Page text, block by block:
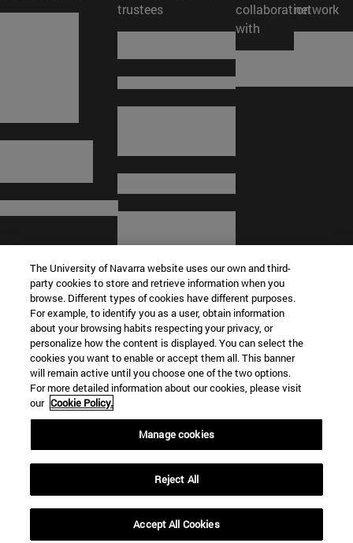
trustees
collaboration
with
network
© University of Navarra
Legal information
Terms and Conditions
Accessibility
Campus locator
The University of Navarra website uses our own and third-
party cookies to store and retrieve information when you
browse. Different types of cookies have different purposes.
For example, to identify you as a user, obtain information
about your browsing habits respecting your privacy, or
personalize how the content is displayed. You can select the
cookies you want to enable or accept them all. This banner
will remain active until you choose one of the two options.
For more detailed information about our cookies, please visit
our Cookie Policy.
Manage cookies
Reject All
Accept All Cookies